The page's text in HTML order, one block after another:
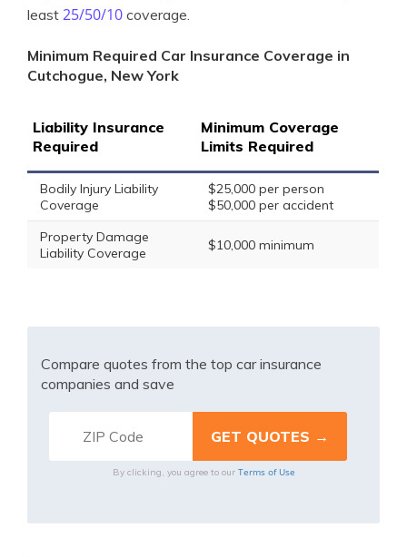
least 25/50/10 coverage.
Minimum Required Car Insurance Coverage in
Cutchogue, New York
Liability Insurance
Required
Minimum Coverage
Limits Required
Bodily Injury Liability
Coverage
$25,000 per person
$50,000 per accident
Property Damage
Liability Coverage
$10,000 minimum
Compare quotes from the top car insurance
companies and save
By clicking, you agree to our Terms of Use